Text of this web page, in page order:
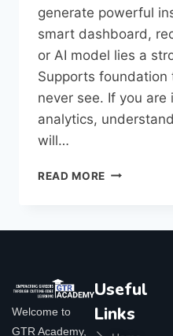
generate powerful
smart dashboard,
or AI model lies a
Supports foundation
never see. If you
analytics,
will…
READ MORE
Welcome to
GTR Academy,
Useful
Links